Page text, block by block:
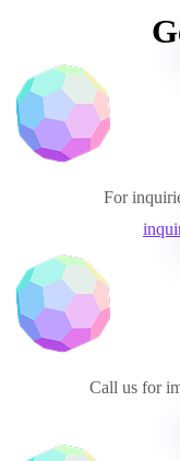
For
Call us for